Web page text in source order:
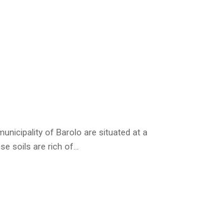
of Barolo are situated at a
soils are rich of…